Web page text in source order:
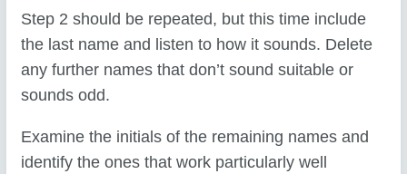
Step 2 should be repeated, but this time include
the last name and listen to how it sounds. Delete
any further names that don’t sound suitable or
sounds odd.
Examine the initials of the remaining names and
identify the ones that work particularly well